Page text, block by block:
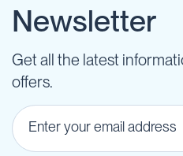
Newsletter
Get all the latest
offers.